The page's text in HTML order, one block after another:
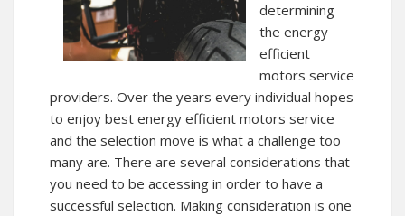
determining
the energy
efficient
motors service
providers. Over the years every individual hopes
to enjoy best energy efficient motors service
and the selection move is what a challenge too
many are. There are several considerations that
you need to be accessing in order to have a
successful selection. Making consideration is one